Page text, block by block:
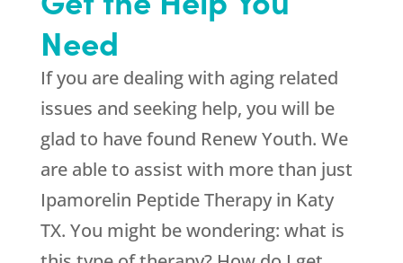
Need
If you are dealing with aging related
issues and seeking help, you will be
glad to have found Renew Youth. We
are able to assist with more than just
Ipamorelin Peptide Therapy in Katy
TX. You might be wondering: what is